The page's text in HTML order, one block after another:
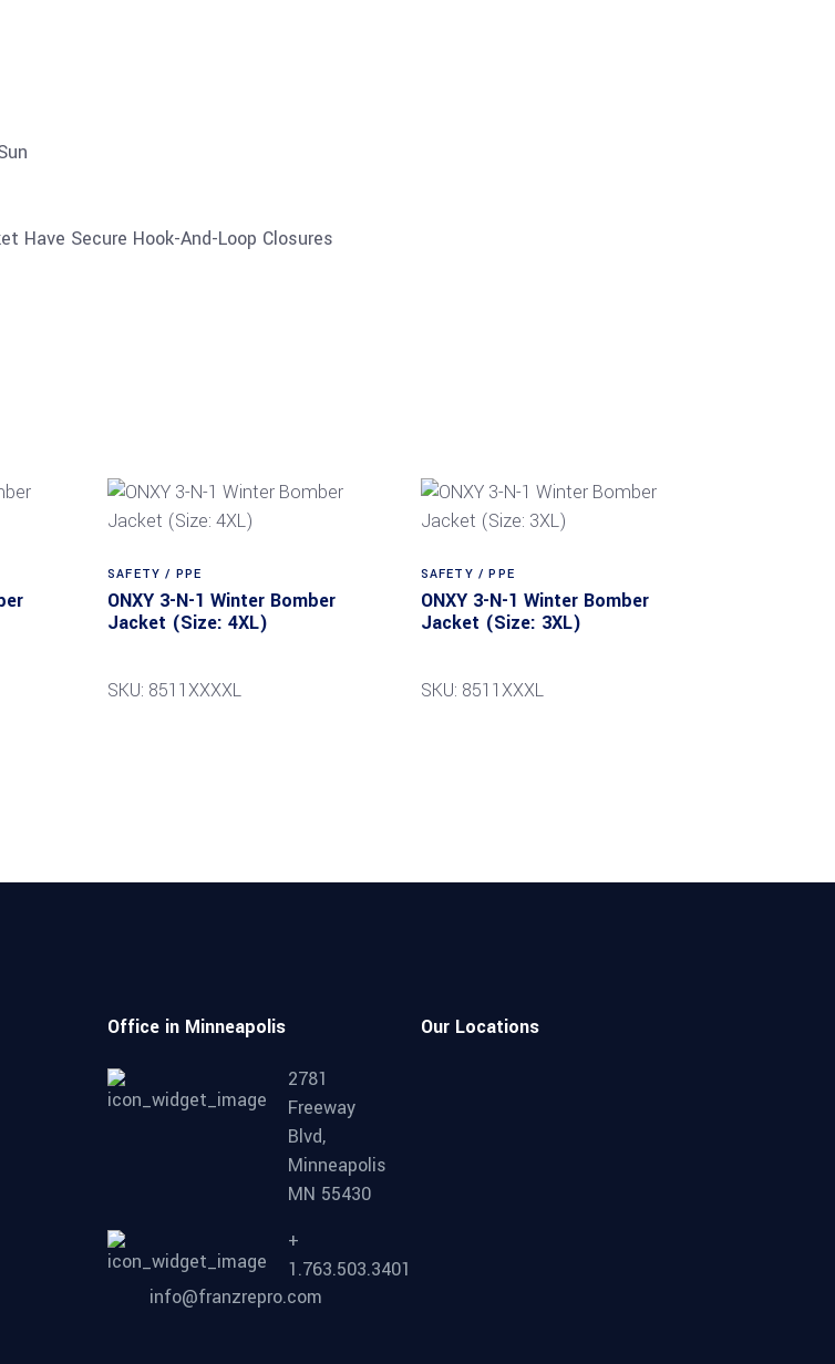
Have Secure Hook-And-Loop Closures
SAFETY / PPE
ONXY 3-N-1 Winter Bomber
Jacket (Size: 4XL)
SKU: 8511XXXXL
SAFETY / PPE
ONXY 3-N-1 Winter Bomber
Jacket (Size: 3XL)
SKU: 8511XXXL
Office in Minneapolis
2781
Freeway
Blvd,
Minneapolis
MN 55430
+
1.763.503.3401
info@franzrepro.com
Our Locations